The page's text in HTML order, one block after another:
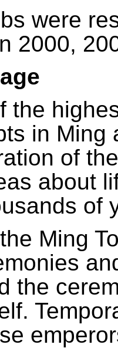
were
2000,
the
in Ming
of
about
of
Ming
the